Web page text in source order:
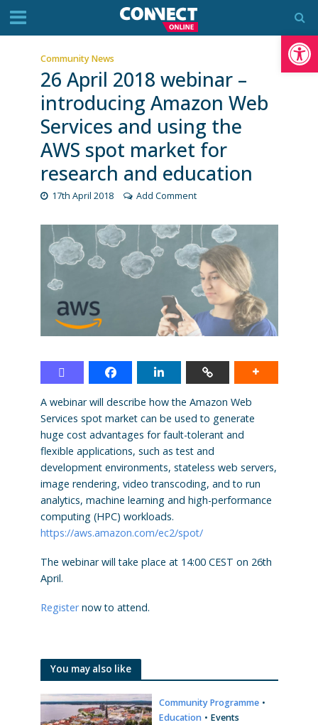
Community News
26 April 2018 webinar –
introducing Amazon Web
Services and using the
AWS spot market for
research and education
17th April 2018 Add Comment
A webinar will describe how the Amazon Web
Services spot market can be used to generate
huge cost advantages for fault-tolerant and
flexible applications, such as test and
development environments, stateless web servers,
image rendering, video transcoding, and to run
analytics, machine learning and high-performance
computing (HPC) workloads.
https://aws.amazon.com/ec2/spot/
The webinar will take place at 14:00 CEST on 26th
April.
Registernow to attend.
You may also like
Community Programme •
Education • Events